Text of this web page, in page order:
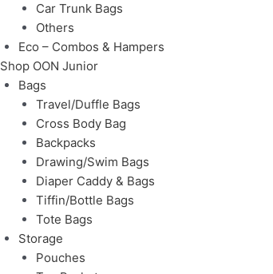
Car Trunk Bags
Others
Eco – Combos & Hampers
Shop OON Junior
Bags
Travel/Duffle Bags
Cross Body Bag
Backpacks
Drawing/Swim Bags
Diaper Caddy & Bags
Tiffin/Bottle Bags
Tote Bags
Storage
Pouches